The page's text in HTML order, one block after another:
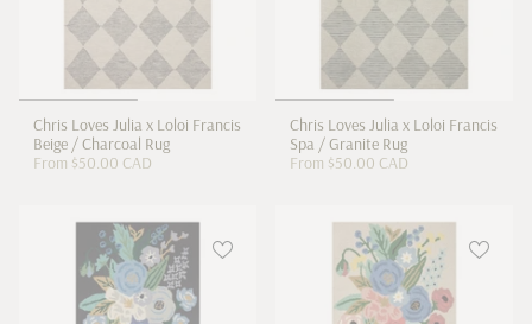
Chris Loves Julia x Loloi Francis
Beige / Charcoal Rug
From $50.00 CAD
Chris Loves Julia x Loloi Francis
Spa / Granite Rug
From $50.00 CAD